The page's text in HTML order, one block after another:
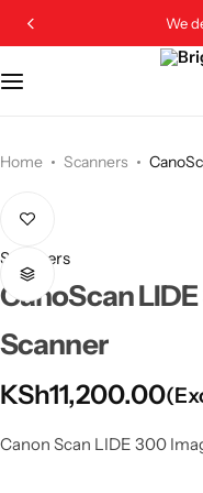
We
Home Scanners
Scanners
CanoScan
Scanner
KSh11,200.00
Canon Scan LIDE 300